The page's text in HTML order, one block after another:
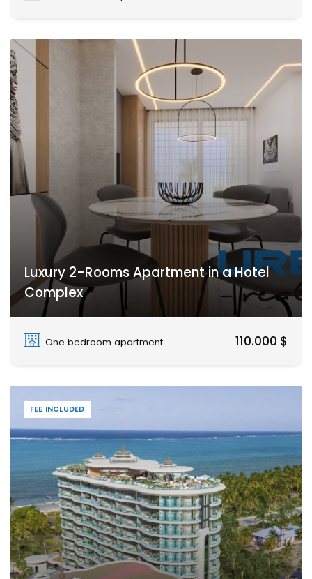
Luxury 2-Rooms Apartment in a Hotel
Complex
Paje
One bedroom apartment
110.000 $
FEE INCLUDED